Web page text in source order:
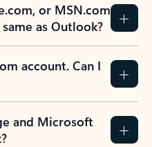
or MSN.com
as Outlook?
account. Can I
and Microsoft